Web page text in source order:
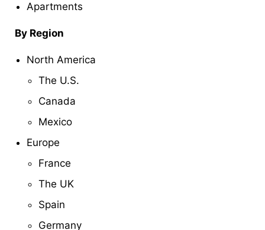
Apartments
By Region
North America
The U.S.
Canada
Mexico
Europe
France
The UK
Spain
Germany